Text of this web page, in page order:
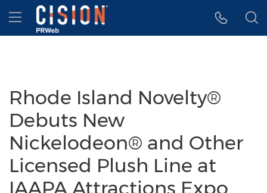
Accessibility Statement
Skip Navigation
Hamburger menu
Rhode Island Novelty®
Debuts New
Nickelodeon® and Other
Licensed Plush Line at
IAAPA Attractions Expo